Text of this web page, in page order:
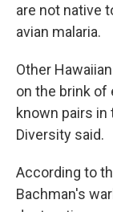
are not native
avian malaria.
Other
on the brink of
known pairs in
Diversity said.
According to
Bachman's